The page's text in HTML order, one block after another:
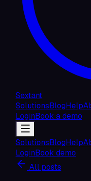
Sextant
SolutionsBlogHelp
LoginBook a demo
SolutionsBlogHelp
LoginBook demo
All posts